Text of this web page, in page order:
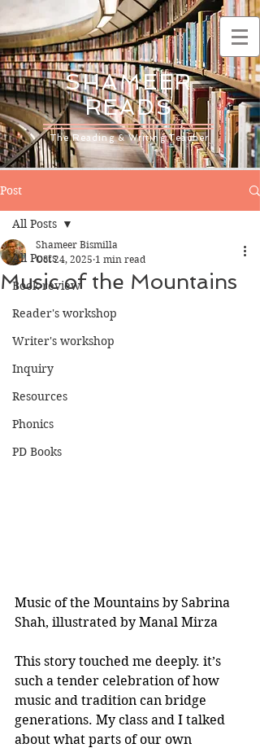
SHAMEER
READS
The Reading & Writing Teacher
Post
All Posts
Book review
Reader's workshop
Writer's workshop
Inquiry
Resources
Phonics
PD Books
All Posts
Music of the Mountains
Shameer Bismilla
Oct 24, 2025 1 min read
Music of the Mountains by Sabrina
Shah, illustrated by Manal Mirza
This story touched me deeply. it’s
such a tender celebration of how
music and tradition can bridge
generations. My class and I talked
about what parts of our own